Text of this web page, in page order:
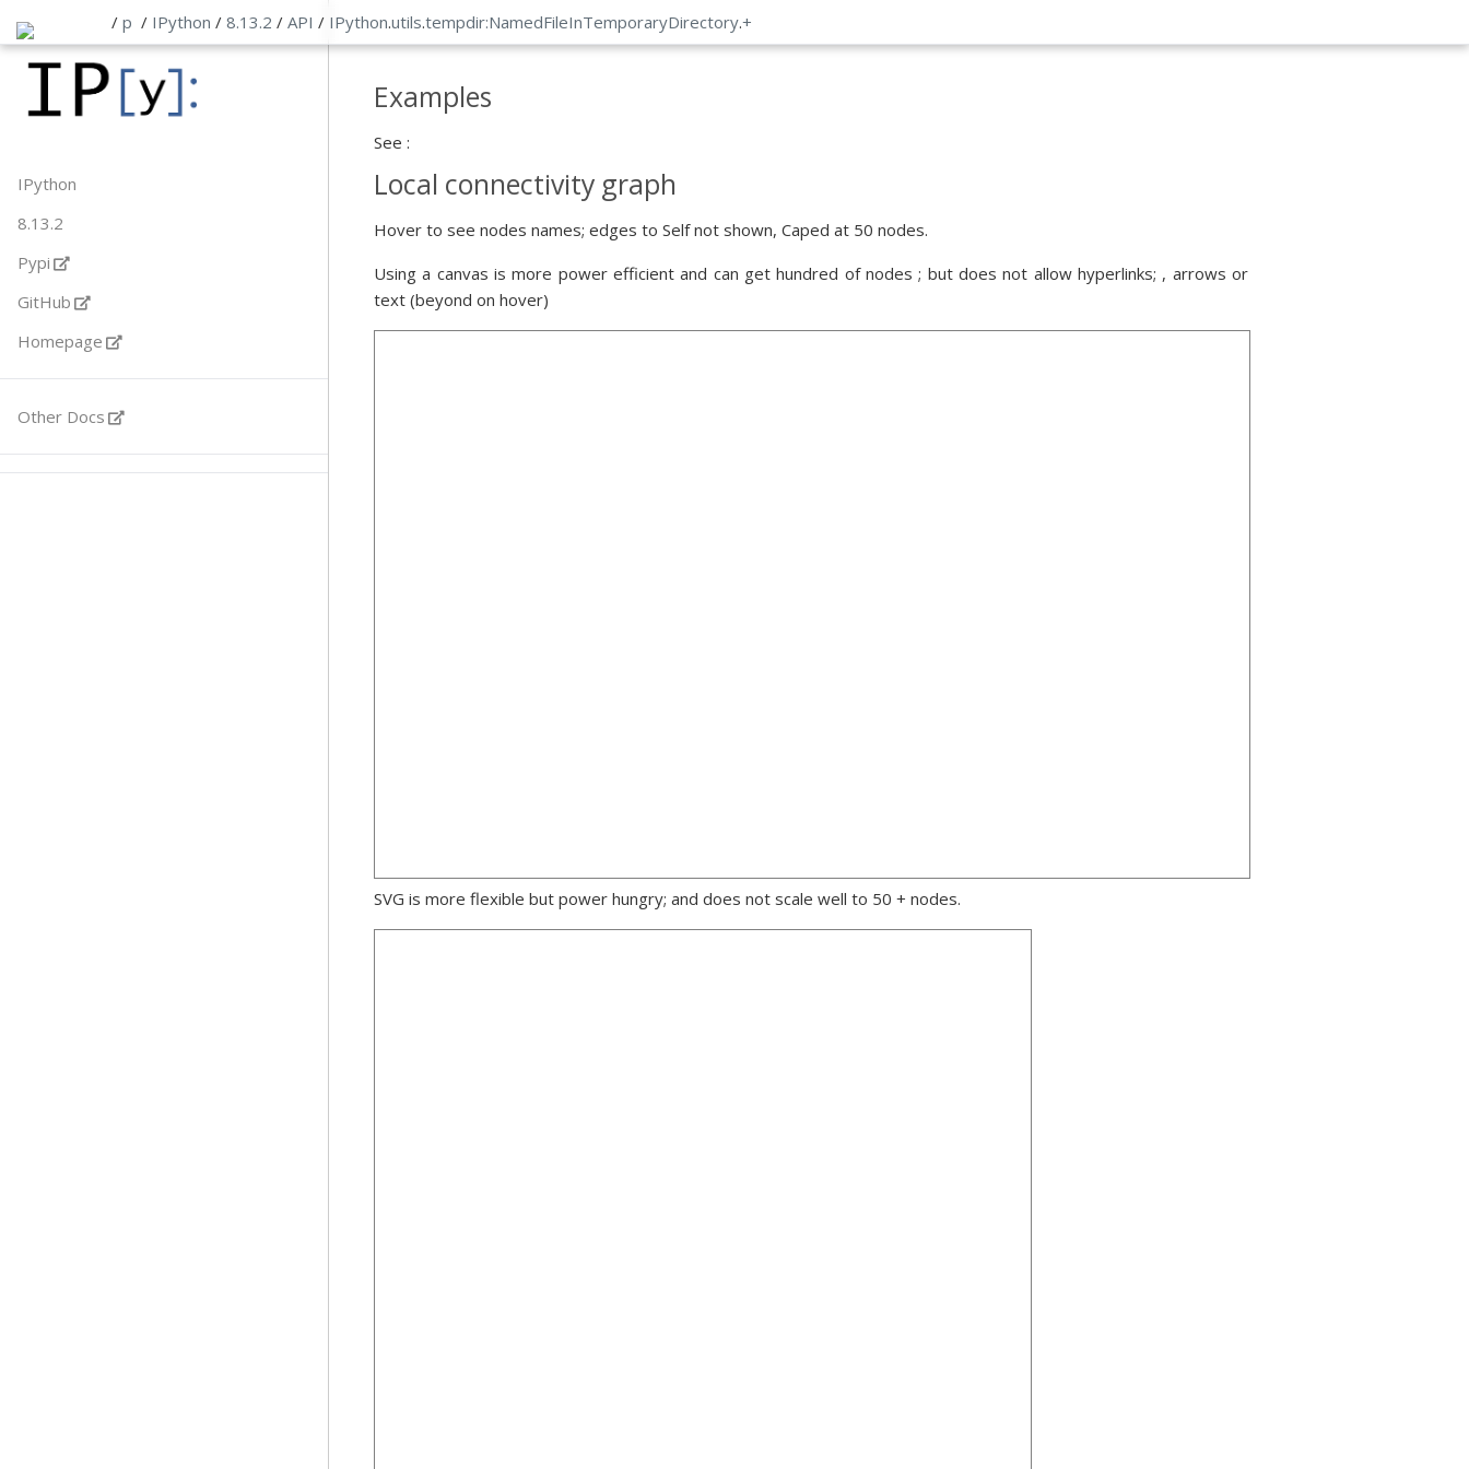
/ p /IPython / 8.13.2 / API / IPython.utils.tempdir:NamedFileInTemporaryDirectory.+
IPython
8.13.2
Pypi
GitHub
Homepage
Other Docs
Examples
See :
Local connectivity graph
Hover to see nodes names; edges to Self not shown, Caped at 50 nodes.
Using a canvas is more power efficient and can get hundred of nodes ; but does not allow hyperlinks; , arrows or
text (beyond on hover)
SVG is more flexible but power hungry; and does not scale well to 50 + nodes.